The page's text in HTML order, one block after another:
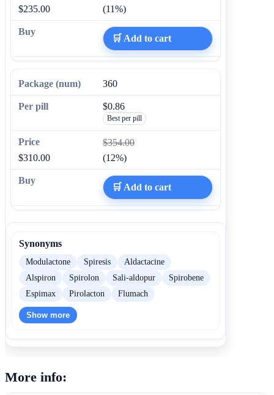
$235.00 (11%)
🛒 Add to cart
360
$0.86
Best per pill
$354.00
$310.00
(12%)
🛒 Add to cart
Synonyms
Modulactone Spiresis
Aldactacine
Alspiron
Spirolon Sali-aldopur
Spirobene
Espimax
Pirolacton Flumach
Show more
More info: